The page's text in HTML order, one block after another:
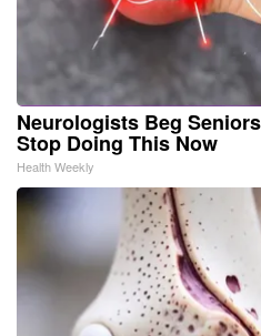
Neurologists Beg
Stop Doing This Now
Health Weekly